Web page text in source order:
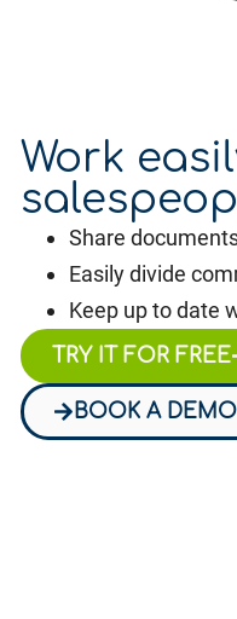
Work
Share
Easily divide
Keep up to date
TRY IT FOR FREE
BOOK A DEMO